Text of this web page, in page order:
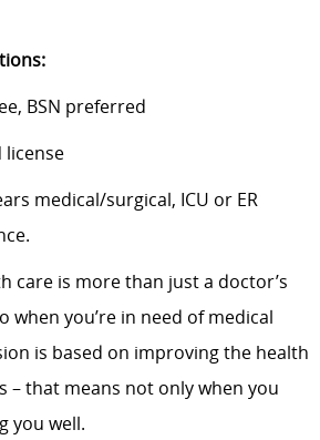
BSN preferred
license
medical/surgical, ICU or ER
care is more than just a doctor’s
when you’re in need of medical
is based on improving the health
– that means not only when you
you well.